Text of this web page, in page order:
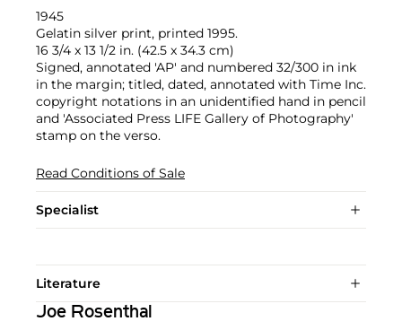
1945
Gelatin silver print, printed 1995.
16 3/4 x 13 1/2 in. (42.5 x 34.3 cm)
Signed, annotated 'AP' and numbered 32/300 in ink
in the margin; titled, dated, annotated with Time Inc.
copyright notations in an unidentified hand in pencil
and 'Associated Press LIFE Gallery of Photography'
stamp on the verso.
Read Conditions of Sale
Specialist
Literature
Joe Rosenthal